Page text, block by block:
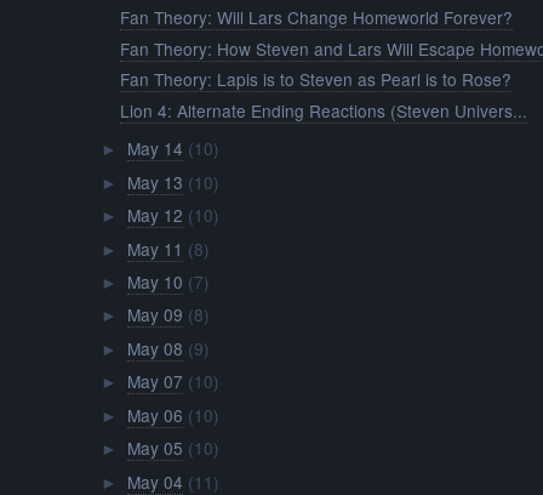
Fan Theory: Will Lars Change Homeworld Forever?
Fan Theory: How Steven and Lars Will Escape
Fan Theory: Lapis is to Steven as Pearl is to Rose?
Lion 4: Alternate Ending Reactions (Steven Univers...
► May 14 (10)
► May 13 (10)
► May 12 (10)
► May 11 (8)
► May 10 (7)
► May 09 (8)
► May 08 (9)
► May 07 (10)
► May 06 (10)
► May 05 (10)
► May 04 (11)